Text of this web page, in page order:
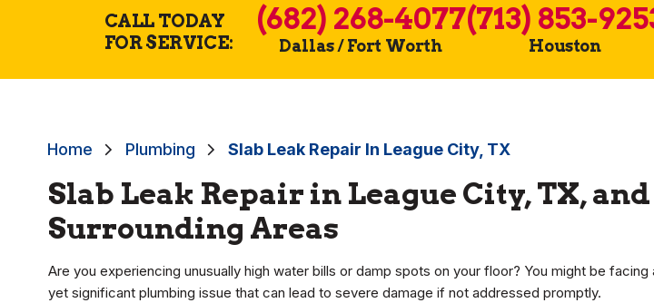
CALL TODAY
FOR SERVICE:
(682) 268-4077
Dallas / Fort Worth
(713) 853-
Houston
Home Plumbing Slab Leak Repair In League City, TX
Slab Leak Repair in League City, TX, and
Surrounding Areas
Are you experiencing unusually high water bills or damp spots on your floor? You might be facing
yet significant plumbing issue that can lead to severe damage if not addressed promptly.